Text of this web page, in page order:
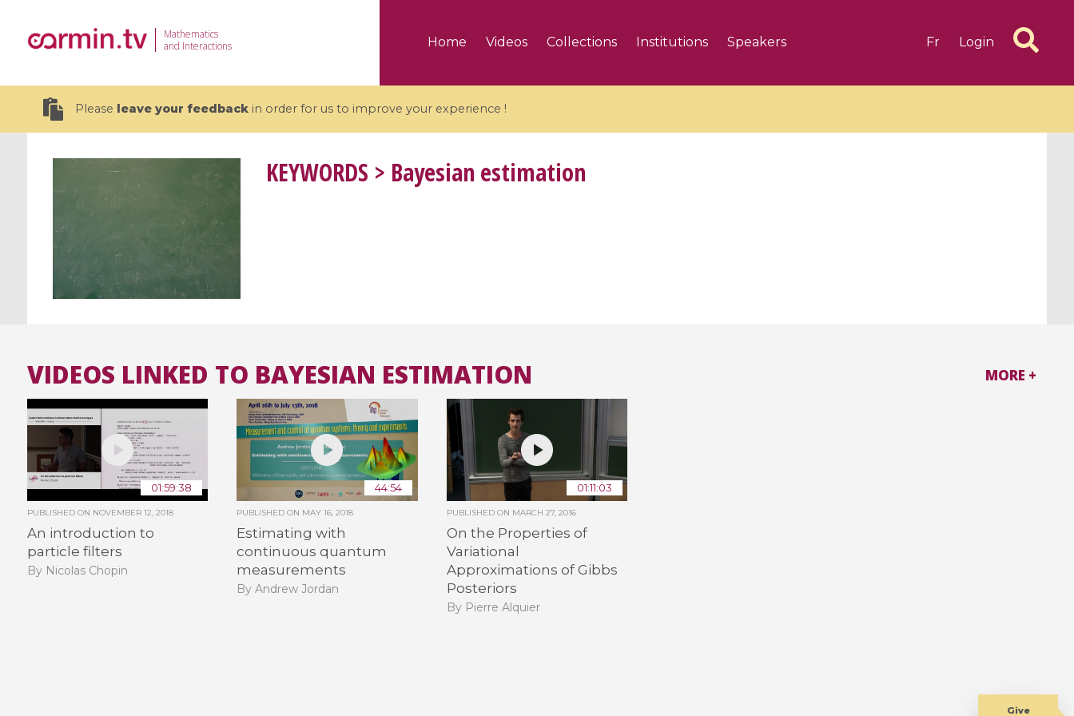
Mathematics
and Interactions
Home Videos Collections Institutions Speakers Fr Login
Please leave your feedbackin order for us to improve your experience !
19 videos
CEMRACS 2026 : Modeling and AI
for Environmental Transition /
Centre d'Eté Mathématique de
All the collections
All the institutions
KEYWORDS > Bayesian estimation
VIDEOS LINKED TO BAYESIAN ESTIMATION
01:59:38
PUBLISHED ON NOVEMBER 12, 2018
An introduction to
particle filters
By Nicolas Chopin
44:54
PUBLISHED ON MAY 16, 2018
Estimating with
continuous quantum
measurements
By Andrew Jordan
01:11:03
PUBLISHED ON MARCH 27, 2016
On the Properties of
Variational
Approximations of Gibbs
Posteriors
By Pierre Alquier
MORE +
Give